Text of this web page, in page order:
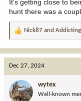
It's getting close to
hunt there was a
R
o
n
Nick87 and Addicting
Dec 27, 2024
wytex
Well-known